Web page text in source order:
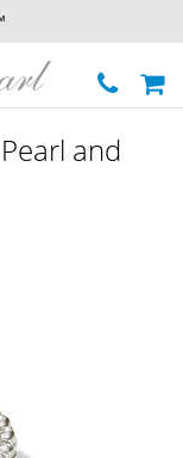
and